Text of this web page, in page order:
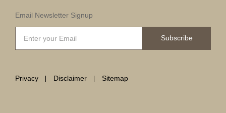
Email Newsletter Signup
Subscribe
Privacy Disclaimer Sitemap